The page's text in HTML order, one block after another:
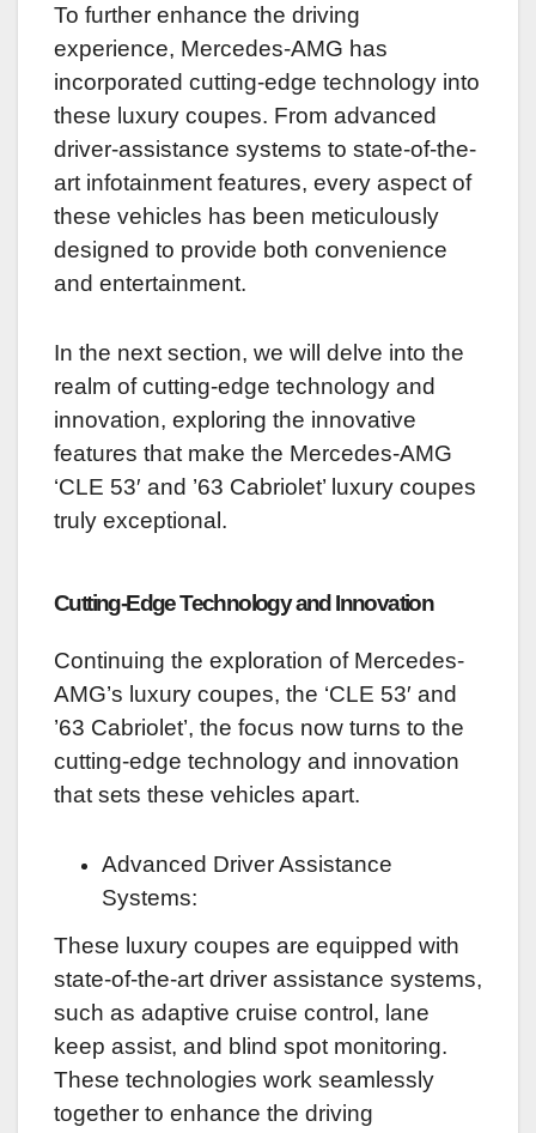
To further enhance the driving
experience, Mercedes-AMG has
incorporated cutting-edge technology into
these luxury coupes. From advanced
driver-assistance systems to state-of-the-
art infotainment features, every aspect of
these vehicles has been meticulously
designed to provide both convenience
and entertainment.
In the next section, we will delve into the
realm of cutting-edge technology and
innovation, exploring the innovative
features that make the Mercedes-AMG
‘CLE 53′ and ’63 Cabriolet’ luxury coupes
truly exceptional.
Cutting-Edge Technology and Innovation
Continuing the exploration of Mercedes-
AMG’s luxury coupes, the ‘CLE 53′ and
’63 Cabriolet’, the focus now turns to the
cutting-edge technology and innovation
that sets these vehicles apart.
Advanced Driver Assistance
Systems:
These luxury coupes are equipped with
state-of-the-art driver assistance systems,
such as adaptive cruise control, lane
keep assist, and blind spot monitoring.
These technologies work seamlessly
together to enhance the driving